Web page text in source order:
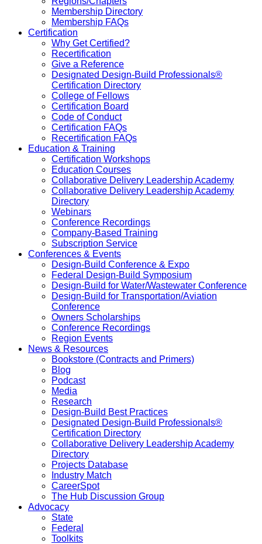
Membership Directory
Membership FAQs
Certification
Why Get Certified?
Recertification
Give a Reference
Designated Design-Build Professionals®
Certification Directory
College of Fellows
Certification Board
Code of Conduct
Certification FAQs
Recertification FAQs
Education & Training
Certification Workshops
Education Courses
Collaborative Delivery Leadership Academy
Collaborative Delivery Leadership Academy
Directory
Webinars
Conference Recordings
Company-Based Training
Subscription Service
Conferences & Events
Design-Build Conference & Expo
Federal Design-Build Symposium
Design-Build for Water/Wastewater Conference
Design-Build for Transportation/Aviation
Conference
Owners Scholarships
Conference Recordings
Region Events
News & Resources
Bookstore (Contracts and Primers)
Blog
Podcast
Media
Research
Design-Build Best Practices
Designated Design-Build Professionals®
Certification Directory
Collaborative Delivery Leadership Academy
Directory
Projects Database
Industry Match
CareerSpot
The Hub Discussion Group
Advocacy
State
Federal
Toolkits